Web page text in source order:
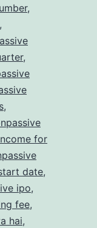
,
,
,
,
for
date,
ipo,
fee,
hai,